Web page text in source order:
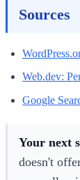
Sources
Web.dev:
Google
Your next
doesn't